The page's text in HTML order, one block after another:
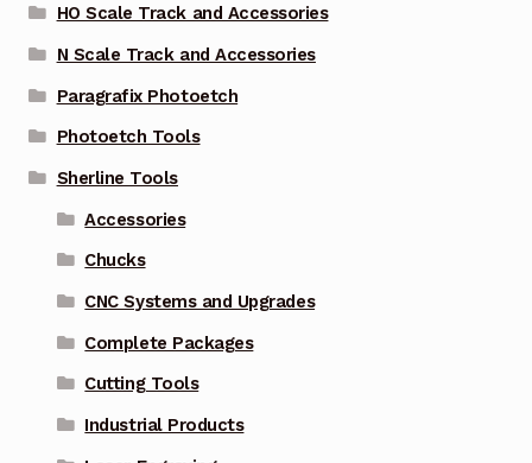
HO Scale Track and Accessories
N Scale Track and Accessories
Paragrafix Photoetch
Photoetch Tools
Sherline Tools
Accessories
Chucks
CNC Systems and Upgrades
Complete Packages
Cutting Tools
Industrial Products